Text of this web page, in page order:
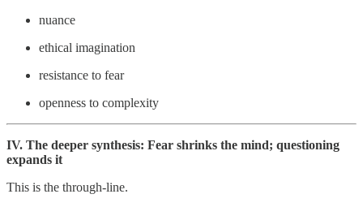
nuance
ethical imagination
resistance to fear
openness to complexity
IV. The deeper synthesis: Fear shrinks the mind; questioning
expands it
This is the through-line.